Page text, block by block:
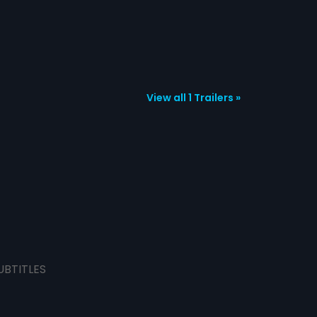
View all 1 Trailers »